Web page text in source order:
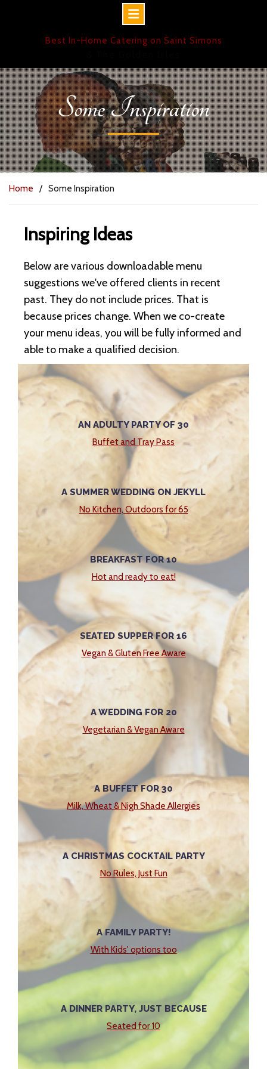
Best In-Home Catering on Saint Simons
Some Inspiration
Home Some Inspiration
Inspiring Ideas
Below are various downloadable menu
suggestions we've offered clients in recent
past. They do not include prices. That is
because prices change. When we co-create
your menu ideas, you will be fully informed and
able to make a qualified decision.
AN ADULTY PARTY OF 30
Buffet and Tray Pass
A SUMMER WEDDING ON JEKYLL
No Kitchen, Outdoors for 65
BREAKFAST FOR 10
Hot and ready to eat!
SEATED SUPPER FOR 16
Vegan & Gluten Free Aware
A WEDDING FOR 20
Vegetarian & Vegan Aware
A BUFFET FOR 30
Milk, Wheat & Nigh Shade Allergies
A CHRISTMAS COCKTAIL PARTY
No Rules, Just Fun
A FAMILY PARTY!
With Kids' options too
A DINNER PARTY, JUST BECAUSE
Seated for 10